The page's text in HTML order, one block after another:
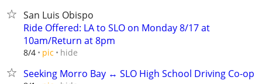
San Luis Obispo
Ride Offered: LA to SLO on Monday 8/17 at
10am/Return at 8pm
8/4 pic hide
Seeking Morro Bay ↔ SLO High School Driving Co-op